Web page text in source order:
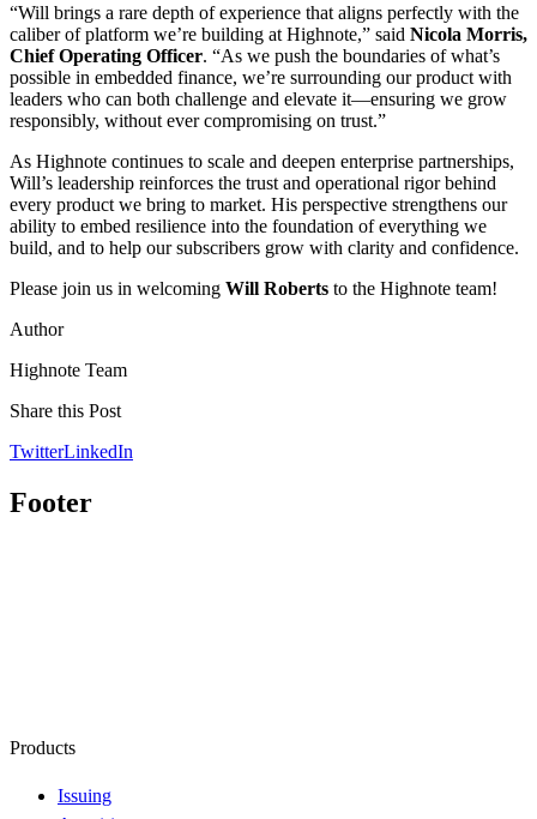
“Will brings a rare depth of experience that aligns perfectly with the
caliber of platform we’re building at Highnote,” said Nicola Morris,
Chief Operating Officer. “As we push the boundaries of what’s
possible in embedded finance, we’re surrounding our product with
leaders who can both challenge and elevate it—ensuring we grow
responsibly, without ever compromising on trust.”
As Highnote continues to scale and deepen enterprise partnerships,
Will’s leadership reinforces the trust and operational rigor behind
every product we bring to market. His perspective strengthens our
ability to embed resilience into the foundation of everything we
build, and to help our subscribers grow with clarity and confidence.
Please join us in welcoming Will Roberts to the Highnote team!
Author
Highnote Team
Share this Post
TwitterLinkedIn
Footer
Products
Issuing